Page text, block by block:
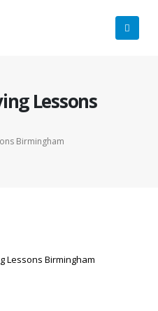
Lessons
Birmingham